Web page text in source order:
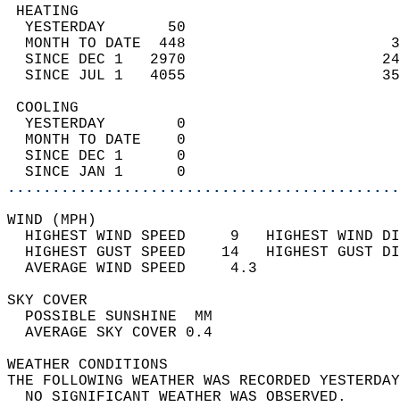
YESTERDAY       50
MONTH TO DATE  448
SINCE DEC 1   2970
SINCE JUL 1   4055
YESTERDAY        0
MONTH TO DATE    0
SINCE DEC 1      0
SINCE JAN 1      0
WIND
HIGHEST WIND SPEED     9   HIGHEST
HIGHEST GUST SPEED    14   HIGHEST
AVERAGE WIND
SKY
POSSIBLE
AVERAGE SKY
WEATHER
THE FOLLOWING WEATHER WAS
NO SIGNIFICANT